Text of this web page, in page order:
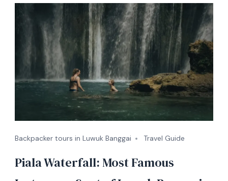
Backpacker tours in Luwuk Banggai Travel Guide
Piala Waterfall: Most Famous